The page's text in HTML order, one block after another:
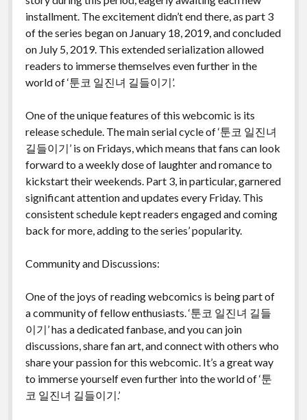
installment. The excitement didn’t end there, as part 3
of the series began on January 18, 2019, and concluded
on July 5, 2019. This extended serialization allowed
readers to immerse themselves even further in the
world of ‘툰코 일진녀 길들이기’.
One of the unique features of this webcomic is its
release schedule. The main serial cycle of ‘툰코 일진녀
길들이기’ is on Fridays, which means that fans can look
forward to a weekly dose of laughter and romance to
kickstart their weekends. Part 3, in particular, garnered
significant attention and updates every Friday. This
consistent schedule kept readers engaged and coming
back for more, adding to the series’ popularity.
Community and Discussions:
One of the joys of reading webcomics is being part of
a community of fellow enthusiasts. ‘툰코 일진녀 길들
이기’ has a dedicated fanbase, and you can join
discussions, share fan art, and connect with others who
share your passion for this webcomic. It’s a great way
to immerse yourself even further into the world of ‘툰
코 일진녀 길들이기.’